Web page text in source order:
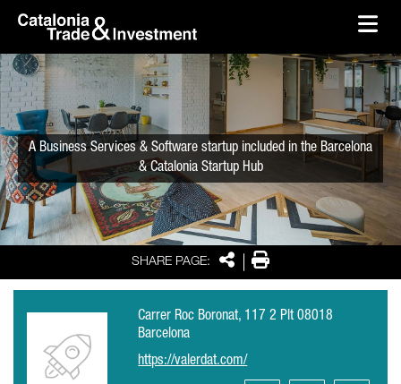
Skip to Main Content
SHARE PAGE: SharePrint
A Business Services & Software startup included in the Barcelona
& Catalonia Startup Hub
Carrer Roc Boronat, 117 2 Plt 08018
Barcelona
https://valerdat.com/